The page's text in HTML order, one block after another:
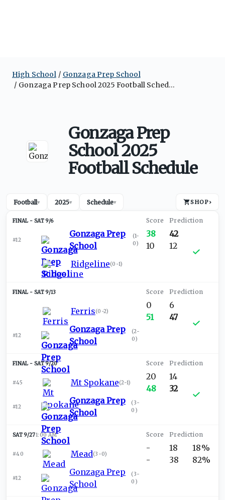
High School
Gonzaga Prep School
Gonzaga Prep School 2025 Football Schedule
Gonzaga Prep
School 2025
Football Schedule
Football▾ 2025▾ Schedule▾ SHOP›
SAT 9/6
#12
Gonzaga Prep
School
(1-
0)
Ridgeline(0-1)
38
10
42
12
SAT 9/13
Ferris(0-2)
#12
Gonzaga Prep
School
(2-
0)
0
51
6
47
SAT 9/20
#45 Mt Spokane(2-1)
#12
Gonzaga Prep
School
(3-
0 )
20
48
14
32
SAT 9/271:00 AM
#40 Mead(3-0)
#12
Gonzaga Prep
School
(3-
0 )
-
-
18
38
18%
82%